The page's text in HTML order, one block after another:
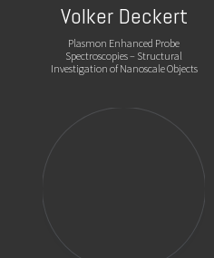
Volker Deckert
Plasmon Enhanced Probe
Spectroscopies – Structural
Investigation of Nanoscale Objects